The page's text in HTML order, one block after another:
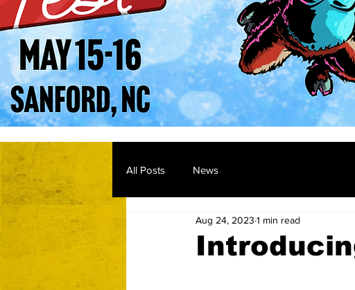
All Posts News
Aug 24, 2023 1 min read